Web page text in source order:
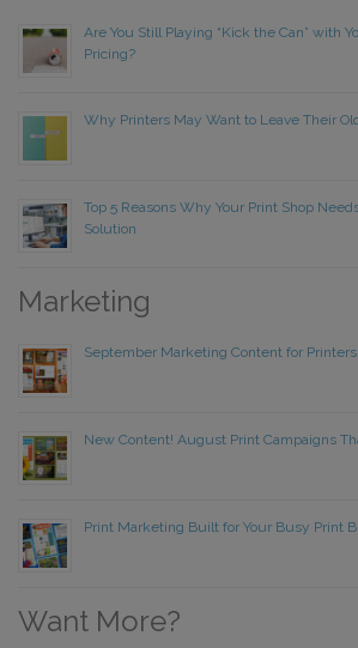
Are You Still Playing “Kick the Can” with
Pricing?
Why Printers May Want to Leave Their
Top 5 Reasons Why Your Print Shop
Solution
Marketing
September Marketing Content for
New Content! August Print Campaigns
Print Marketing Built for Your Busy Print
Want More?